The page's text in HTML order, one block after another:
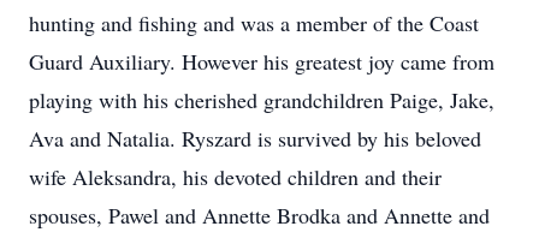
hunting and fishing and was a member of the Coast
Guard Auxiliary. However his greatest joy came from
playing with his cherished grandchildren Paige, Jake,
Ava and Natalia. Ryszard is survived by his beloved
wife Aleksandra, his devoted children and their
spouses, Pawel and Annette Brodka and Annette and